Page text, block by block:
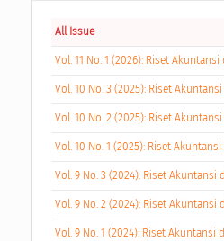
All Issue
Vol. 11 No. 1 (2026): Riset
Vol. 10 No. 3 (2025): Riset
Vol. 10 No. 2 (2025): Riset
Vol. 10 No. 1 (2025): Riset
Vol. 9 No. 3 (2024): Riset Akuntansi
Vol. 9 No. 2 (2024): Riset Akuntansi
Vol. 9 No. 1 (2024): Riset Akuntansi